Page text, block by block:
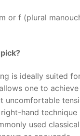
or f (plural
is ideally suited
one to
uncomfortable
right-hand
used